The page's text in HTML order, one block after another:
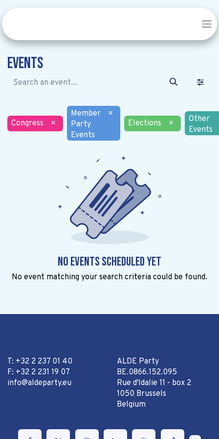
Events
Congress ×
Member
Party
Events
×
Elections
×
Other
Events
No events scheduled yet
No event matching your search criteria could be found.
T: +32 2 237 01 40
F: +32 2 231 19 07
info@aldeparty.eu
ALDE Party
BE.0866.152.095
Rue d'Idalie 11 - box 2
1050 Brussels
Belgium